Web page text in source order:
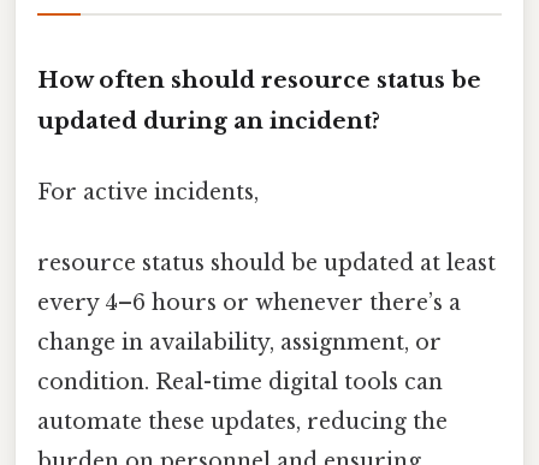
How often should resource status be
updated during an incident?
For active incidents,
resource status should be updated at least
every 4–6 hours or whenever there’s a
change in availability, assignment, or
condition. Real-time digital tools can
automate these updates, reducing the